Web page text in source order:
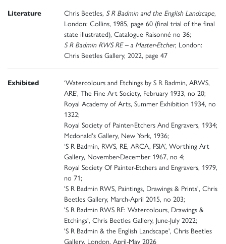
Literature Chris Beetles, S R Badmin and the English Landscape,
London: Collins, 1985, page 60 (final trial of the final
state illustrated), Catalogue Raisonné no 36;
S R Badmin RWS RE – a Master-Etcher, London:
Chris Beetles Gallery, 2022, page 47
Exhibited
‘Watercolours and Etchings by S R Badmin, ARWS,
ARE’, The Fine Art Society, February 1933, no 20;
Royal Academy of Arts, Summer Exhibition 1934, no
1322;
Royal Society of Painter-Etchers And Engravers, 1934;
Mcdonald's Gallery, New York, 1936;
‘S R Badmin, RWS, RE, ARCA, FSIA’, Worthing Art
Gallery, November-December 1967, no 4;
Royal Society Of Painter-Etchers and Engravers, 1979,
no 71;
'S R Badmin RWS, Paintings, Drawings & Prints', Chris
Beetles Gallery, March-April 2015, no 203;
'S R Badmin RWS RE: Watercolours, Drawings &
Etchings', Chris Beetles Gallery, June-July 2022;
'S R Badmin & the English Landscape', Chris Beetles
Gallery, London, April-May 2026